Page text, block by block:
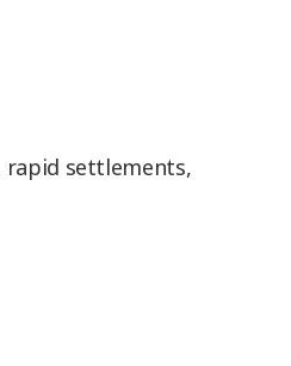
rapid settlements,